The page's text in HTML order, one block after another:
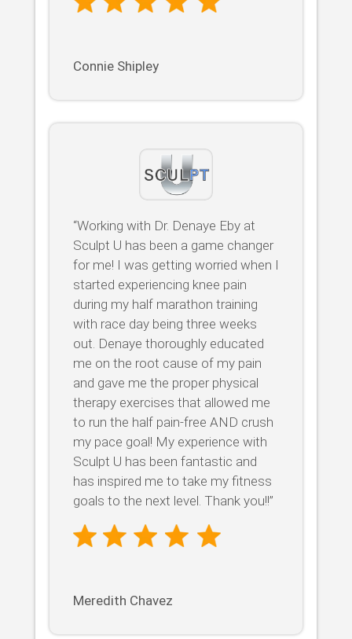
Connie Shipley
“Working with Dr. Denaye Eby at
Sculpt U has been a game changer
for me! I was getting worried when I
started experiencing knee pain
during my half marathon training
with race day being three weeks
out. Denaye thoroughly educated
me on the root cause of my pain
and gave me the proper physical
therapy exercises that allowed me
to run the half pain-free AND crush
my pace goal! My experience with
Sculpt U has been fantastic and
has inspired me to take my fitness
goals to the next level. Thank you!!”
Meredith Chavez